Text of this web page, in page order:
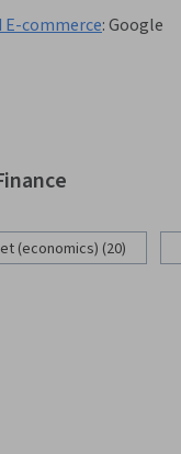
commerce:Google
(economics) (20)